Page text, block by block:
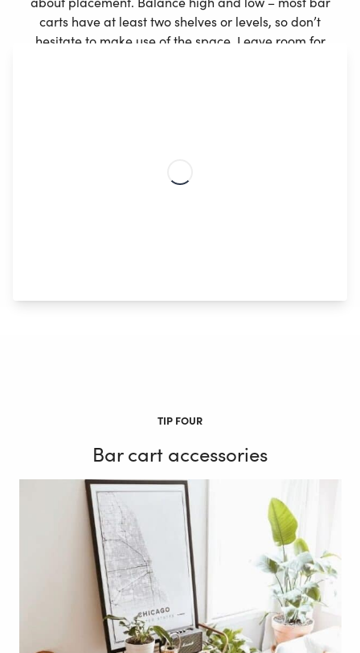
carts have at least two shelves or levels, so don’t
hesitate to make use of the space. Leave room for
bottles won’t only compliment the rest of your decor,
TIP FOUR
Bar cart accessories